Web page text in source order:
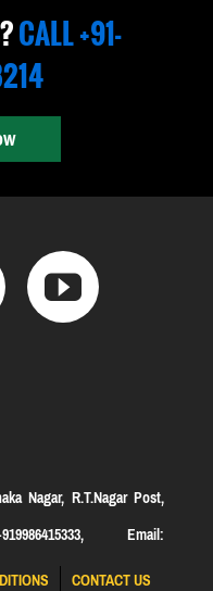
CALL +91-
Nagar, R.T.Nagar Post,
Email:
CONTACT US